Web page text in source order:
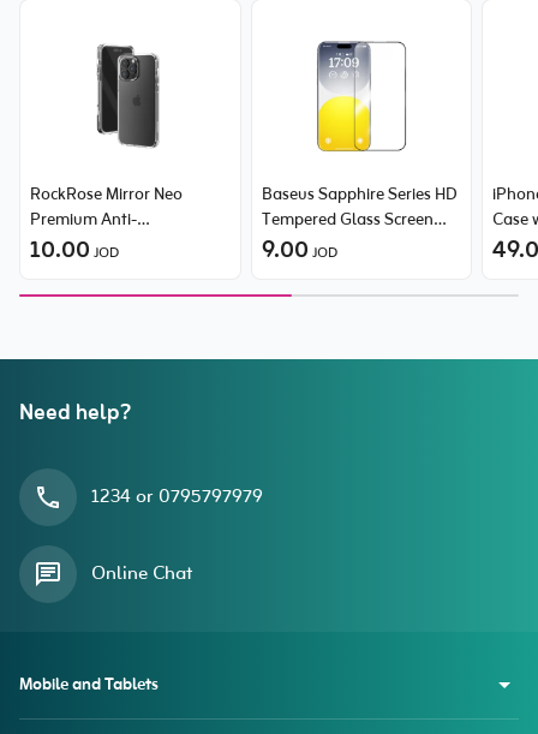
RockRose Mirror Neo
Premium Anti-
Discoloration Material Slim
iPhone 15 Plus
10.00 JOD
Baseus Sapphire Series HD
Tempered Glass Screen
Protector (with Built-in
Plus/ 16 Plus
9.00 JOD
Case
Need help?
1234 or 0795797979
Online Chat
Mobile and Tablets